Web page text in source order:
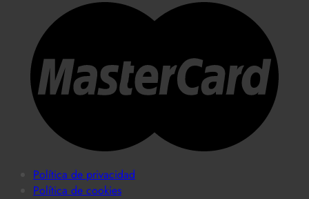
Política de privacidad
Política de cookies